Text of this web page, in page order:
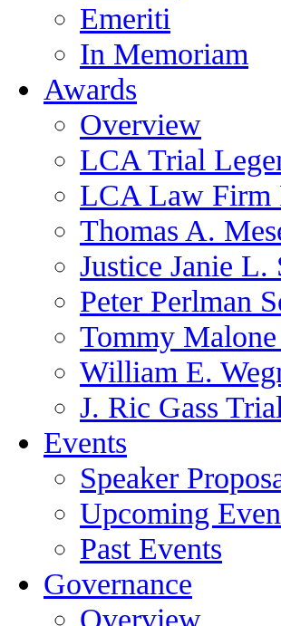
Emeriti
In Memoriam
Awards
Overview
LCA Trial
LCA Law Firm
Thomas A.
Justice Janie L.
Peter Perlman
Tommy
William E.
J. Ric Gass
Events
Speaker
Upcoming
Past Events
Governance
Overview